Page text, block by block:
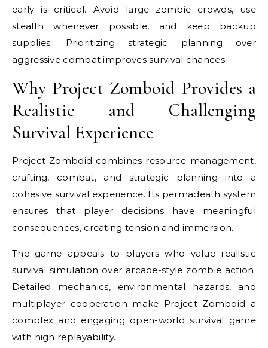
early is critical. Avoid large zombie crowds, use
stealth whenever possible, and keep backup
supplies. Prioritizing strategic planning over
aggressive combat improves survival chances.
Why Project Zomboid Provides a
Realistic and Challenging
Survival Experience
Project Zomboid combines resource management,
crafting, combat, and strategic planning into a
cohesive survival experience. Its permadeath system
ensures that player decisions have meaningful
consequences, creating tension and immersion.
The game appeals to players who value realistic
survival simulation over arcade-style zombie action.
Detailed mechanics, environmental hazards, and
multiplayer cooperation make Project Zomboid a
complex and engaging open-world survival game
with high replayability.